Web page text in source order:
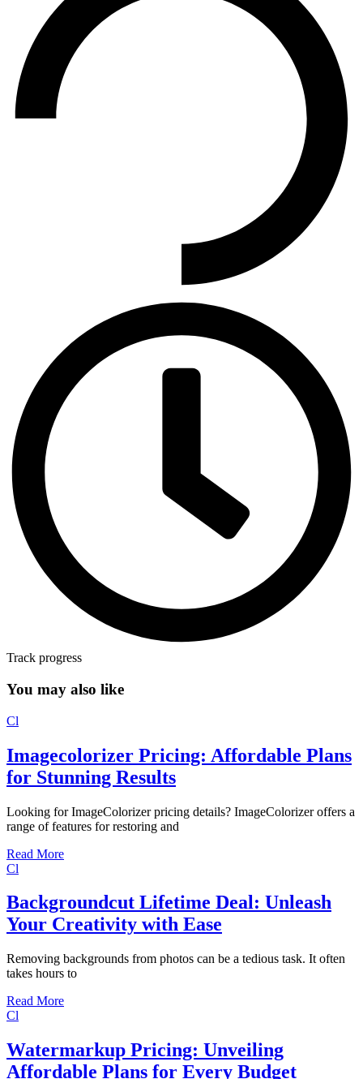
Track progress
You may also like
Cl
Imagecolorizer Pricing: Affordable Plans
for Stunning Results
Looking for ImageColorizer pricing details? ImageColorizer offers a
range of features for restoring and
Read More
Cl
Backgroundcut Lifetime Deal: Unleash
Your Creativity with Ease
Removing backgrounds from photos can be a tedious task. It often
takes hours to
Read More
Cl
Watermarkup Pricing: Unveiling
Affordable Plans for Every Budget